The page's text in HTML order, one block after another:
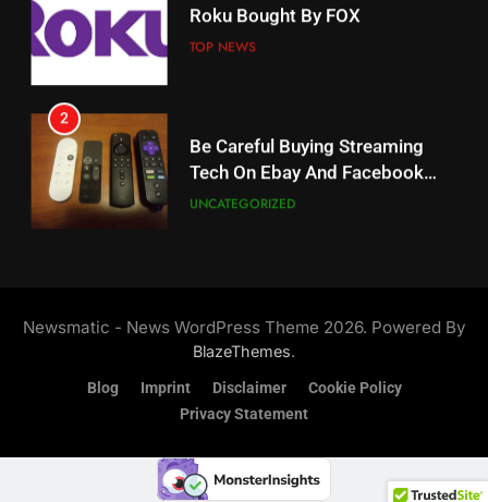
Why The Boys Season 2 Has
Weekly Release Dates
19
What’s On Hulu In September
STREAMING SERVICES
Could Microsoft Buy TikTok?
STREAMING SERVICES
Series
Roku Bought By FOX
TOP NEWS
2
Be Careful Buying Streaming
Tech On Ebay And Facebook
Marketplace
UNCATEGORIZED
Customers
TOP NEWS
Stream WWE NXT Content
SPORTS TOP NEWS
Newsmatic - News WordPress Theme 2026. Powered By
BlazeThemes.
Blog Imprint Disclaimer
Cookie Policy
Privacy Statement